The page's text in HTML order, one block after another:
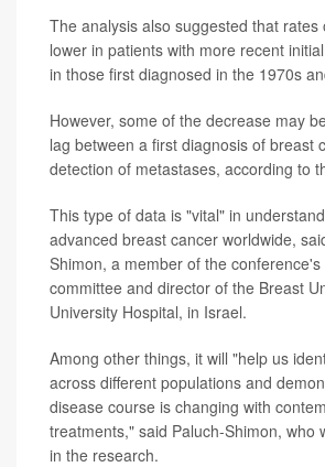
The analysis also suggested that rates
lower in patients with more recent
in those first diagnosed in the 1970s
However, some of the decrease may
lag between a first diagnosis of breast
detection of metastases, according to
This type of data is "vital" in
advanced breast cancer worldwide,
Shimon, a member of the conference's
committee and director of the Breast
University Hospital, in Israel.
Among other things, it will "help us
across different populations and
disease course is changing with
treatments," said Paluch-Shimon, who
in the research.